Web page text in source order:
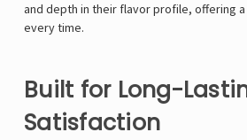
and depth in their flavor profile, offering
every time.
Built for Long-
Satisfaction